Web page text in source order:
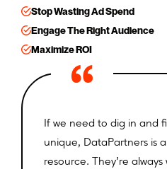
Stop Wasting Ad Spend
Engage The Right Audience
Maximize ROI
If we need to dig in and
unique, DataPartners is
resource. They’re
We eliminated other
weren’t as targeted or
ultimately drove down